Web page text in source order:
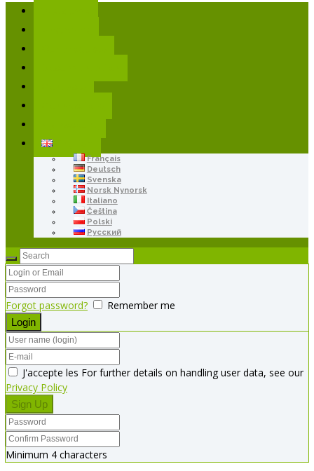
Français
Deutsch
Svenska
Norsk Nynorsk
Italiano
Čeština
Polski
Русский
Forgot password? Remember me
J'accepte les For further details on handling user data, see our
Privacy Policy
Minimum 4 characters